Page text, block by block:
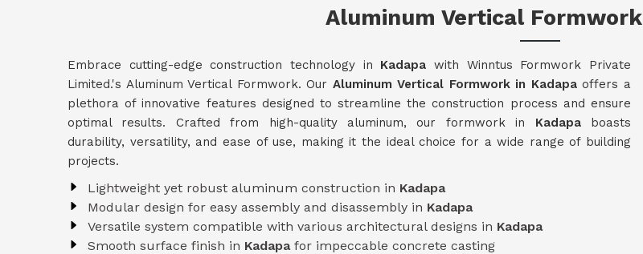
Aluminum Vertical Formwork
Embrace cutting-edge construction technology in Kadapawith Winntus Formwork Private
Limited.'s Aluminum Vertical Formwork. Our Aluminum Vertical Formwork in Kadapaoffers a
plethora of innovative features designed to streamline the construction process and ensure
optimal results. Crafted from high-quality aluminum, our formwork in Kadapa boasts
durability, versatility, and ease of use, making it the ideal choice for a wide range of building
projects.
Lightweight yet robust aluminum construction in Kadapa
Modular design for easy assembly and disassembly in Kadapa
Versatile system compatible with various architectural designs in Kadapa
Smooth surface finish in Kadapa for impeccable concrete casting